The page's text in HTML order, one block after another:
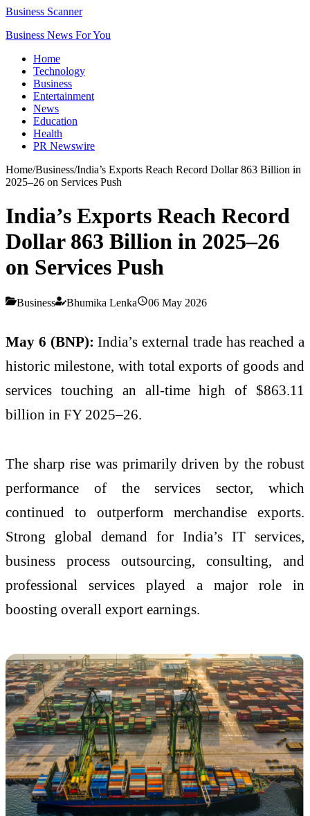
Business Scanner
Business News For You
Home
Technology
Business
Entertainment
News
Education
Health
PR Newswire
Home/Business/India’s Exports Reach Record Dollar 863 Billion in
2025–26 on Services Push
India’s Exports Reach Record
Dollar 863 Billion in 2025–26
on Services Push
Business Bhumika Lenka 06 May 2026
May 6 (BNP):India’s external trade has reached a
historic milestone, with total exports of goods and
services touching an all-time high of $863.11
billion in FY 2025–26.
The sharp rise was primarily driven by the robust
performance of the services sector, which
continued to outperform merchandise exports.
Strong global demand for India’s IT services,
business process outsourcing, consulting, and
professional services played a major role in
boosting overall export earnings.